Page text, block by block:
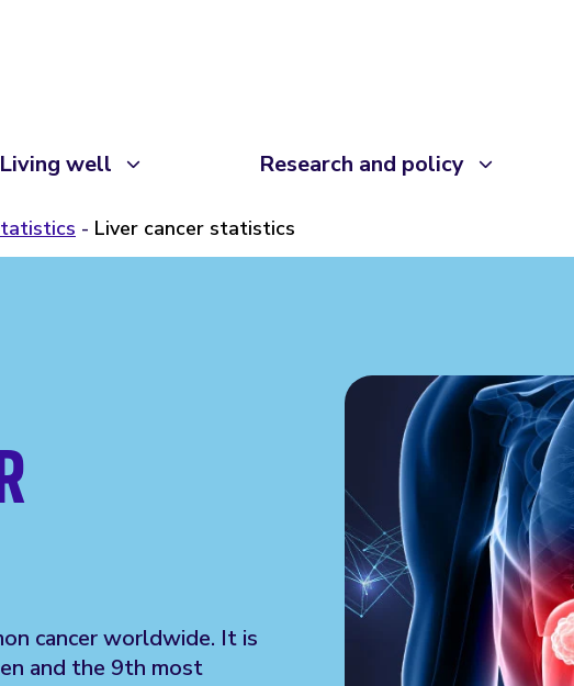
Living well Research and policy
Liver cancer statistics
cancer worldwide. It is
and the 9th most